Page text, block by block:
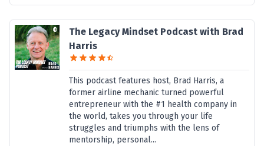
The Legacy Mindset Podcast with Brad
Harris
This podcast features host, Brad Harris, a
former airline mechanic turned powerful
entrepreneur with the #1 health company in
the world, takes you through your life
struggles and triumphs with the lens of
mentorship, personal...